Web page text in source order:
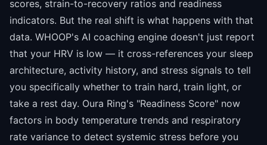
scores, strain-to-recovery ratios and readiness
indicators. But the real shift is what happens with that
data. WHOOP's AI coaching engine doesn't just report
that your HRV is low — it cross-references your sleep
architecture, activity history, and stress signals to tell
you specifically whether to train hard, train light, or
take a rest day. Oura Ring's "Readiness Score" now
factors in body temperature trends and respiratory
rate variance to detect systemic stress before you